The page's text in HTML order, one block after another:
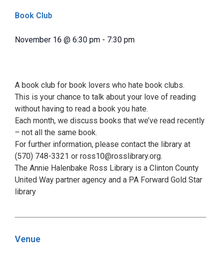
Book Club
November 16 @ 6:30 pm - 7:30 pm
A book club for book lovers who hate book clubs.
This is your chance to talk about your love of reading
without having to read a book you hate.
Each month, we discuss books that we’ve read recently
– not all the same book.
For further information, please contact the library at
(570) 748-3321 or ross10@rosslibrary.org.
The Annie Halenbake Ross Library is a Clinton County
United Way partner agency and a PA Forward Gold Star
library
Venue